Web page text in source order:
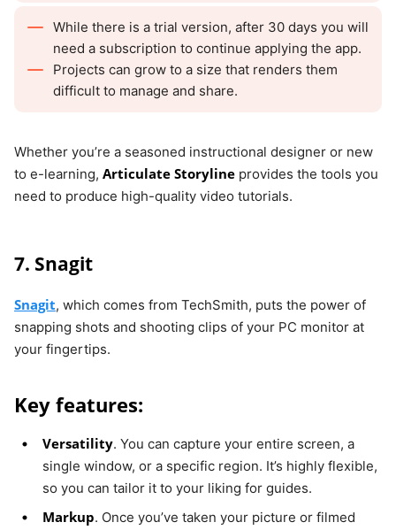
While there is a trial version, after 30 days you will
need a subscription to continue applying the app.
Projects can grow to a size that renders them
difficult to manage and share.
Whether you’re a seasoned instructional designer or new
to e-learning, Articulate Storyline provides the tools you
need to produce high-quality video tutorials.
7. Snagit
Snagit, which comes from TechSmith, puts the power of
snapping shots and shooting clips of your PC monitor at
your fingertips.
Key features:
Versatility. You can capture your entire screen, a
single window, or a specific region. It’s highly flexible,
so you can tailor it to your liking for guides.
Markup. Once you’ve taken your picture or filmed